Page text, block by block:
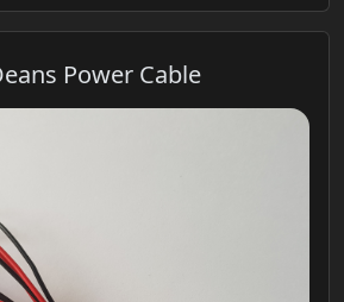
Power Cable